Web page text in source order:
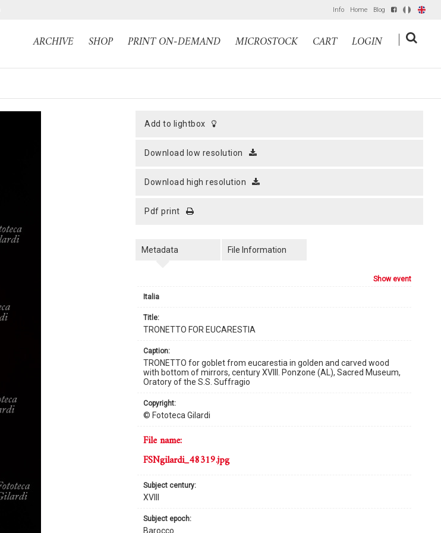
Info Home Blog IT EN
ARCHIVE SHOP PRINT ON-DEMAND MICROSTOCK CART LOGIN |
add to lightbox
download low resolution
download high resolution
pdf print
Metadata
show event
Italia
title:
TRONETTO FOR EUCARESTIA
caption:
TRONETTO for goblet from eucarestia in golden and carved wood
with bottom of mirrors, century XVIII. Ponzone (AL), Sacred Museum,
Oratory of the S.S. Suffragio
copyright:
© Fototeca Gilardi
subject century:
XVIII
subject epoch:
Barocco
file name:
FSNgilardi_48319.jpg
File Information